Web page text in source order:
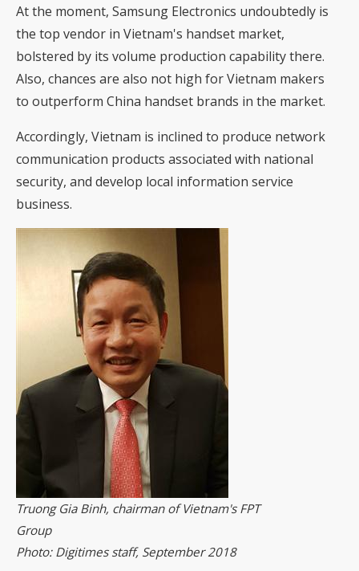
At the moment, Samsung Electronics undoubtedly is
the top vendor in Vietnam's handset market,
bolstered by its volume production capability there.
Also, chances are also not high for Vietnam makers
to outperform China handset brands in the market.
Accordingly, Vietnam is inclined to produce network
communication products associated with national
security, and develop local information service
business.
Truong Gia Binh, chairman of Vietnam's FPT
Group
Photo: Digitimes staff, September 2018